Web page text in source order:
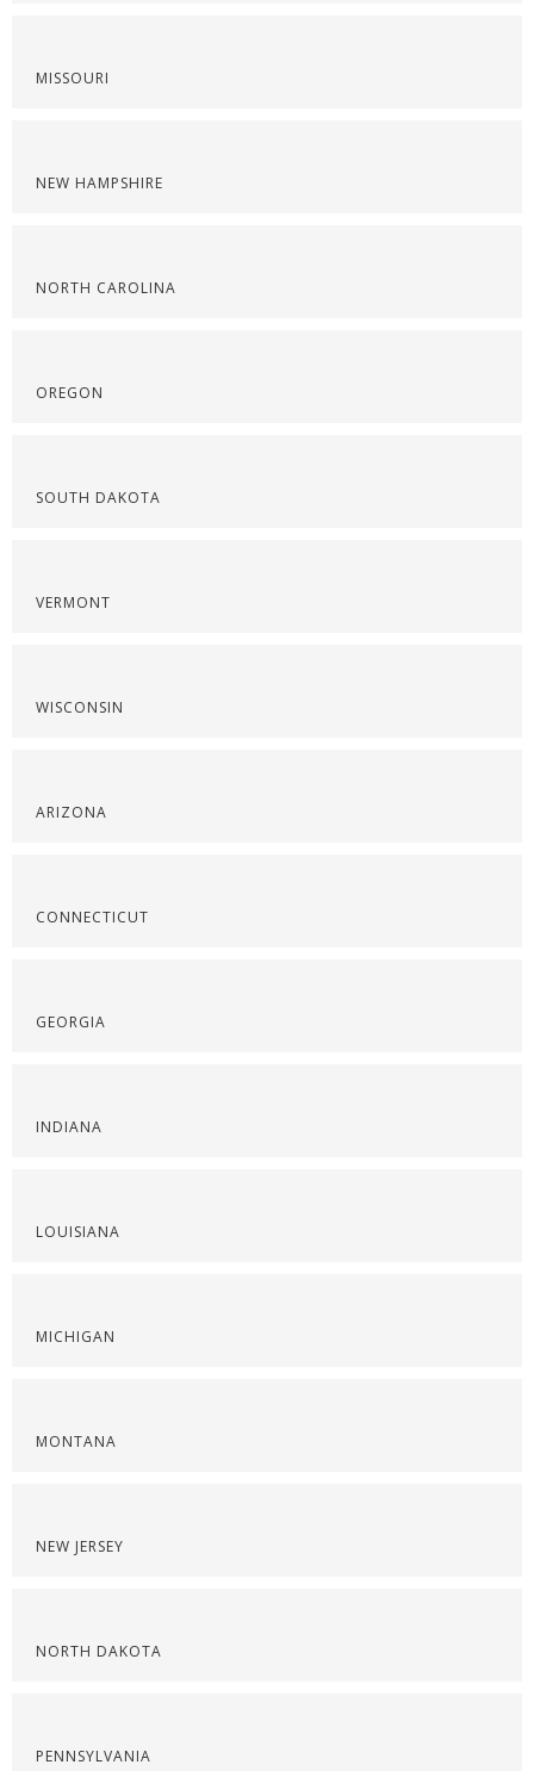
MISSOURI
NEW HAMPSHIRE
NORTH CAROLINA
OREGON
SOUTH DAKOTA
VERMONT
WISCONSIN
ARIZONA
CONNECTICUT
GEORGIA
INDIANA
LOUISIANA
MICHIGAN
MONTANA
NEW JERSEY
NORTH DAKOTA
PENNSYLVANIA